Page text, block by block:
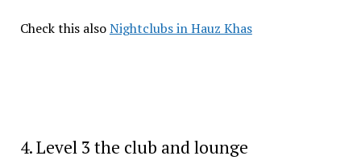
Check this alsoNightclubs in Hauz Khas
4. Level 3 the club and lounge